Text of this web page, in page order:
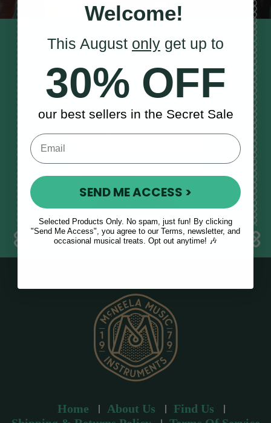
STAY TUNED IN
to receive updates, musical tips
and the McNeela Irish Session
Guide
E
m
a
d
Home About Us
Find Us
Welcome!
This August only get up to
30% OFF
our best sellers in the Secret Sale
SEND ME ACCESS >
Selected Products Only. No spam, just fun! By clicking
"Send Me Access", you agree to our Terms, newsletter, and
occasional musical treats. Opt out anytime! 🎶